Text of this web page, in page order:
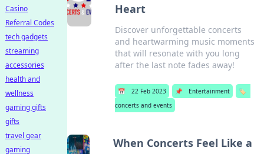
Heart
Discover unforgettable concerts
and heartwarming music moments
that will resonate with you long
after the last note fades away!
📅 22 Feb 2023 📌 Entertainment
🏷️
concerts and events
When Concerts Feel Like a
Casino
Referral Codes
tech gadgets
streaming
accessories
health and
wellness
gaming gifts
gifts
travel gear
gaming